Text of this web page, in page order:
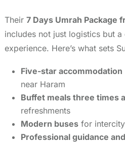
Their 7 Days Umrah Package
includes not just logistics but
experience. Here’s what sets
Five-star accommodation
near Haram
Buffet meals three times
refreshments
Modern buses for
Professional guidance